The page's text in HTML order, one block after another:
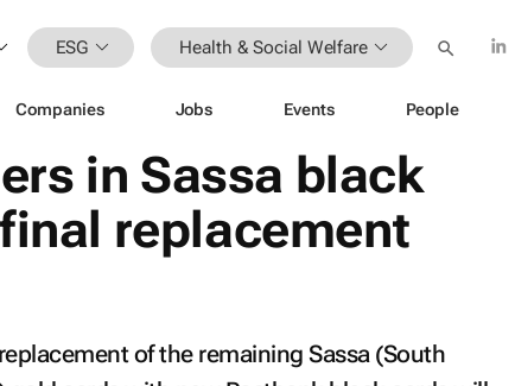
ESG Health & Social Welfare
Companies Jobs Events People
in Sassa black
replacement
of the remaining Sassa (South